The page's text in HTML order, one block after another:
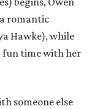
romantic
Hawke), while
fun time with her
someone else